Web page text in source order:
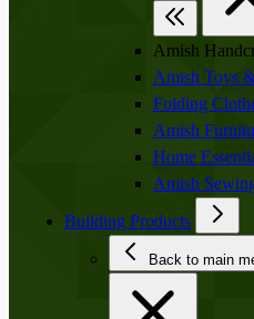
Amish
Amish Toys
Folding
Amish
Home
Amish
Building Products
Back to main